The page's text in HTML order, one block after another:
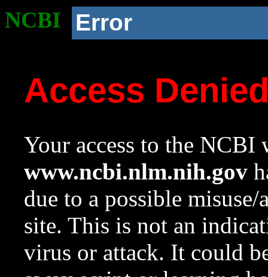
NCBI Error
Access
Your access to the NCBI
www.ncbi.nlm.nih.gov
due to a possible
site. This is not an
virus or attack. It could